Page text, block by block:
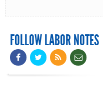
FOLLOW LABOR NOTES